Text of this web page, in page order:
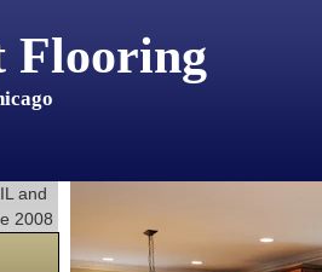
Flooring
and
2008